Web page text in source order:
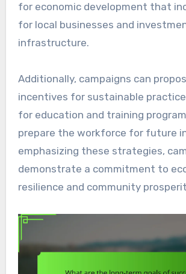
for economic development that
for local businesses and
infrastructure.
Additionally, campaigns can
incentives for sustainable
for education and training
prepare the workforce for future
emphasizing these strategies,
demonstrate a commitment to
resilience and community